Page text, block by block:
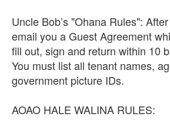
Uncle Bob’s "Ohana Rules":
email you a Guest Agreement
fill out, sign and return within 10
You must list all tenant names,
government picture IDs.
AOAO HALE WALINA RULES: